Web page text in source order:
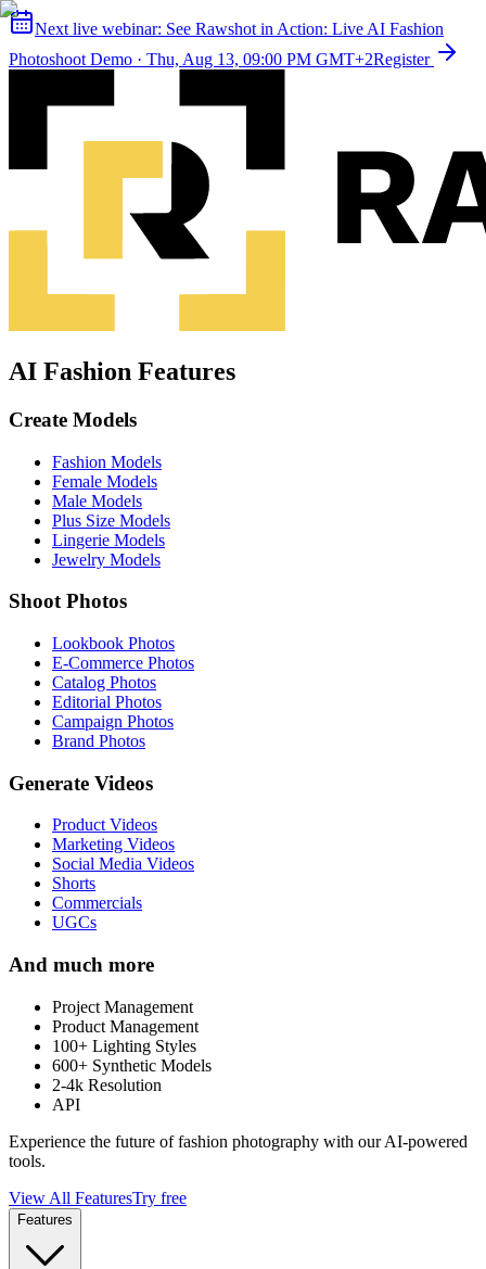
Next live webinar: See Rawshot in Action: Live AI Fashion
Photoshoot Demo · Thu, Aug 13, 09:00 PM GMT+2Register
AI Fashion Features
Create Models
Fashion Models
Female Models
Male Models
Plus Size Models
Lingerie Models
Jewelry Models
Shoot Photos
Lookbook Photos
E-Commerce Photos
Catalog Photos
Editorial Photos
Campaign Photos
Brand Photos
Generate Videos
Product Videos
Marketing Videos
Social Media Videos
Shorts
Commercials
UGCs
And much more
Project Management
Product Management
100+ Lighting Styles
600+ Synthetic Models
2-4k Resolution
API
Experience the future of fashion photography with our AI-powered
tools.
View All FeaturesTry free
Features